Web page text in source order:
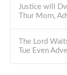
Justice will
Thur Morn,
The Lord
Tue Even